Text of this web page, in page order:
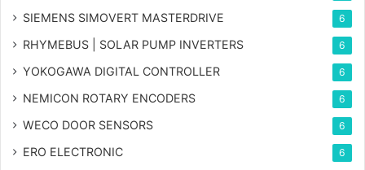
SIEMENS SIMOVERT MASTERDRIVE 6
RHYMEBUS | SOLAR PUMP INVERTERS 6
YOKOGAWA DIGITAL CONTROLLER 6
NEMICON ROTARY ENCODERS 6
WECO DOOR SENSORS 6
ERO ELECTRONIC 6